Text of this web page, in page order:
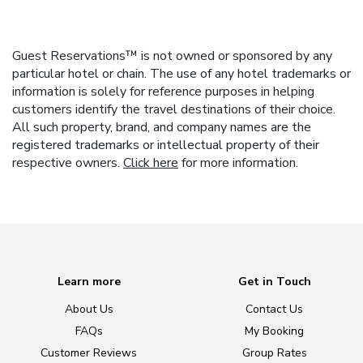
Guest Reservations™ is not owned or sponsored by any
particular hotel or chain. The use of any hotel trademarks or
information is solely for reference purposes in helping
customers identify the travel destinations of their choice.
All such property, brand, and company names are the
registered trademarks or intellectual property of their
respective owners. Click here for more information.
Learn more
About Us
FAQs
Customer Reviews
Get in Touch
Contact Us
My Booking
Group Rates